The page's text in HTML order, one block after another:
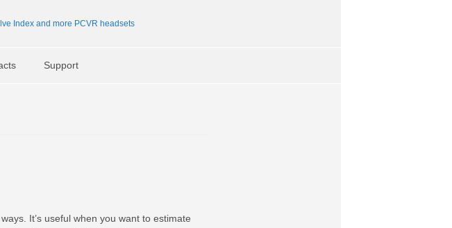
Support
It’s useful when you want to estimate